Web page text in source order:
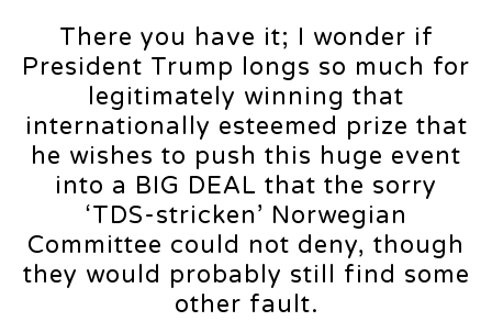
There you have it; I wonder if
President Trump longs so much for
legitimately winning that
internationally esteemed prize that
he wishes to push this huge event
into a BIG DEAL that the sorry
‘TDS-stricken’ Norwegian
Committee could not deny, though
they would probably still find some
other fault.